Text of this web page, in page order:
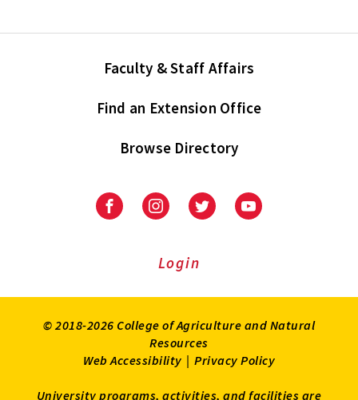
Faculty & Staff Affairs
Find an Extension Office
Browse Directory
University
Extension
University
Extension
on
UniversityUniversity
Login
© 2018-2026 College of Agriculture and Natural
Resources
Web Accessibility | Privacy Policy
University programs, activities, and facilities are